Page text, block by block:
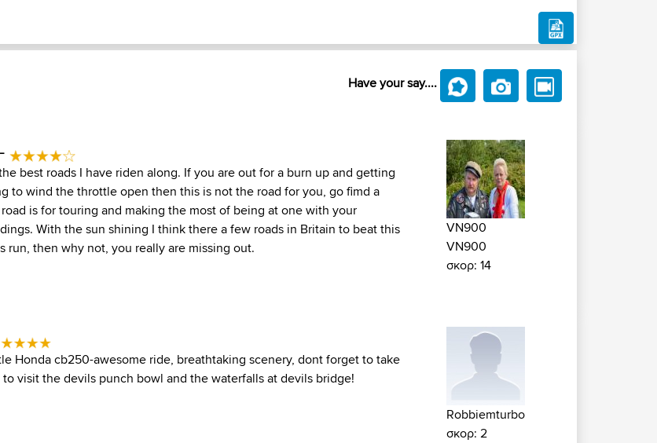
Have your say....
best roads I have riden along. If you are out for a burn up and getting
to wind the throttle open then this is not the road for you, go fimd a
is for touring and making the most of being at one with your
With the sun shining I think there a few roads in Britain to beat this
run, then why not, you really are missing out.
VN900
VN900
σκορ: 14
Honda cb250-awesome ride, breathtaking scenery, dont forget to take
visit the devils punch bowl and the waterfalls at devils bridge!
Robbiemturbo
σκορ: 2